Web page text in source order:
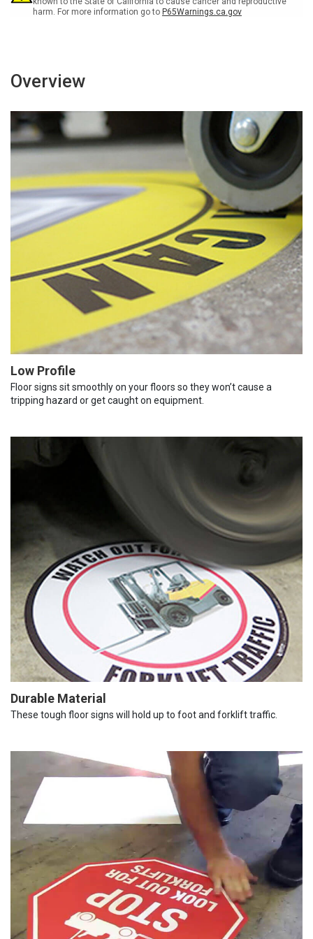
harm. For more information go to P65Warnings.ca.gov
Overview
Low Profile
Floor signs sit smoothly on your floors so they won’t cause a
tripping hazard or get caught on equipment.
Durable Material
These tough floor signs will hold up to foot and forklift traffic.